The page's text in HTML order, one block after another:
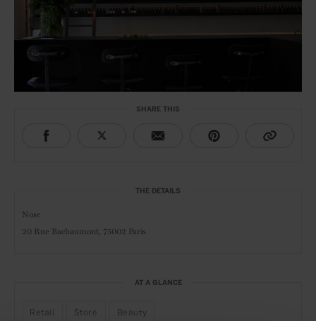
SHARE THIS
THE DETAILS
Nose
20 Rue Bachaumont, 75002 Paris
AT A GLANCE
Retail Store Beauty